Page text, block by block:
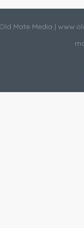
Mate Media |